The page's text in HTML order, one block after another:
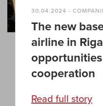
30.04.2024 -
The new
airline in
cooperation
Read full story